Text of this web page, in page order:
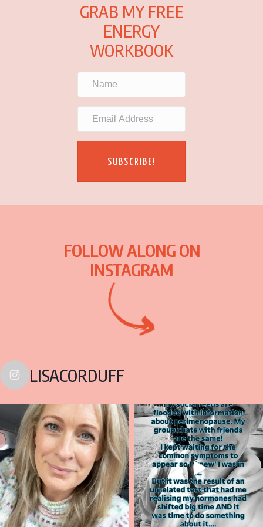
GRAB MY FREE
ENERGY
WORKBOOK
SUBSCRIBE!
FOLLOW ALONG ON
INSTAGRAM
LISACORDUFF